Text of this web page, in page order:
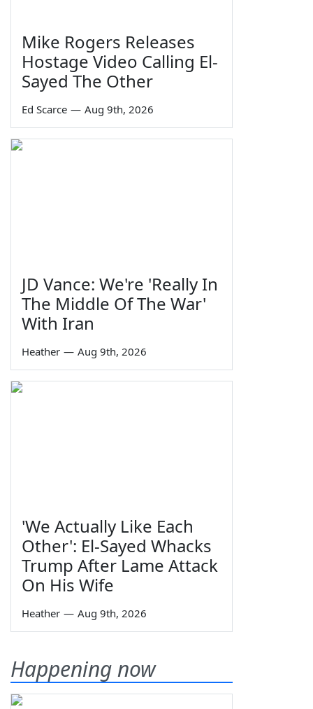
Mike Rogers Releases
Hostage Video Calling El-
Sayed The Other
Ed Scarce — Aug 9th, 2026
JD Vance: We're 'Really In
The Middle Of The War'
With Iran
Heather — Aug 9th, 2026
'We Actually Like Each
Other': El-Sayed Whacks
Trump After Lame Attack
On His Wife
Heather — Aug 9th, 2026
Happening now